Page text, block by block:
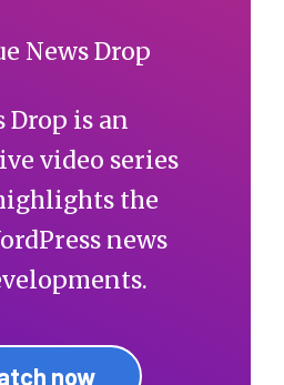
Drop is an
video series
the
news
now